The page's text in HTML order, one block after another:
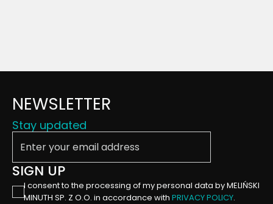
NEWSLETTER
Stay updated
SIGN UP
I consent to the processing of my personal data by MELIŃSKI
MINUTH SP. Z O.O. in accordance with PRIVACY POLICY.